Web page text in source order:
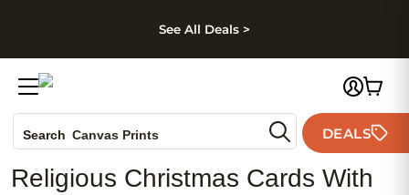
Skip to footer
See All Deals >
Search Canvas Prints
Holiday Cards
DEALS
Religious Christmas Cards With